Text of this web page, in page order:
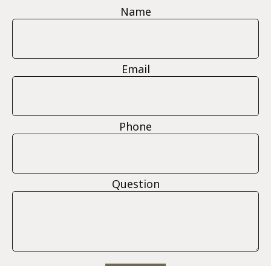
Name
Email
Phone
Question